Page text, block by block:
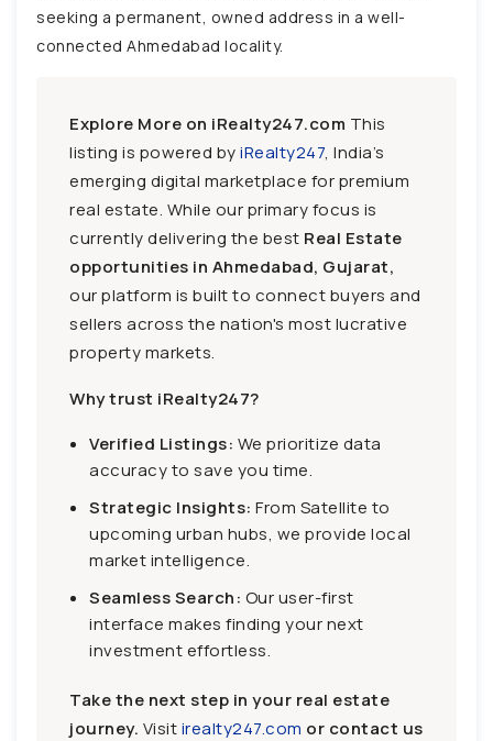
seeking a permanent, owned address in a well-
connected Ahmedabad locality.
Explore More on iRealty247.com This
listing is powered byiRealty247, India’s
emerging digital marketplace for premium
real estate. While our primary focus is
currently delivering the best Real Estate
opportunities in Ahmedabad, Gujarat,
our platform is built to connect buyers and
sellers across the nation's most lucrative
property markets.
Why trust iRealty247?
Verified Listings: We prioritize data
accuracy to save you time.
Strategic Insights: From Satellite to
upcoming urban hubs, we provide local
market intelligence.
Seamless Search: Our user-first
interface makes finding your next
investment effortless.
Take the next step in your real estate
journey. Visitirealty247.com or contact us